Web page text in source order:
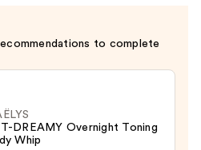
to complete
DREAMY Overnight Toning
Whip